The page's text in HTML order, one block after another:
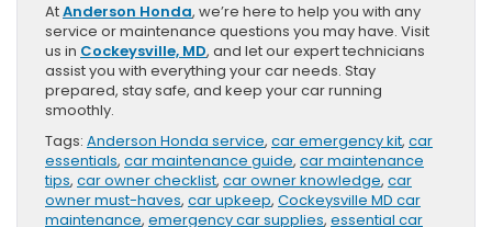
AtAnderson Honda, we’re here to help you with any
service or maintenance questions you may have. Visit
us in Cockeysville, MD, and let our expert technicians
assist you with everything your car needs. Stay
prepared, stay safe, and keep your car running
smoothly.
Tags: Anderson Honda service, car emergency kit, car
essentials, car maintenance guide, car maintenance
tips, car owner checklist, car owner knowledge, car
owner must-haves, car upkeep, Cockeysville MD car
maintenance, emergency car supplies, essential car